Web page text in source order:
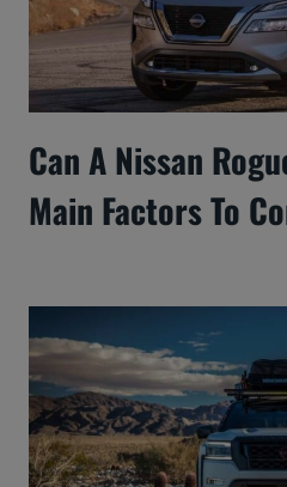
Can A Nissan
Main Factors To